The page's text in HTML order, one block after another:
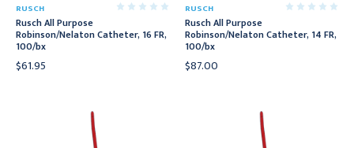
RUSCH
Rusch All Purpose
Robinson/Nelaton Catheter, 16 FR,
100/bx
$61.95
RUSCH
Rusch All Purpose
Robinson/Nelaton Catheter, 14 FR,
100/bx
$87.00